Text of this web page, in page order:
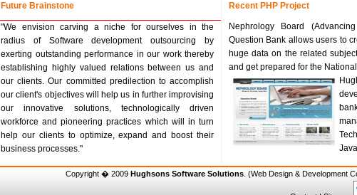
Future Brainstone
"We envision carving a niche for ourselves in the
radius of Software development outsourcing by
exerting outstanding performance in our work thereby
establishing highly valued relations between us and
our clients. Our committed predilection to accomplish
our client's objectives will help us in further improvising
our innovative solutions, technologically driven
workforce and pioneering practices which will in turn
help our clients to optimize, expand and boost their
business processes."
Recent PHP Project
Nephrology Board
Question Bank allows users to
huge data on the related
and get prepared for the National
Copyright � 2009 Hughsons Software Solutions . (Web Design & Development